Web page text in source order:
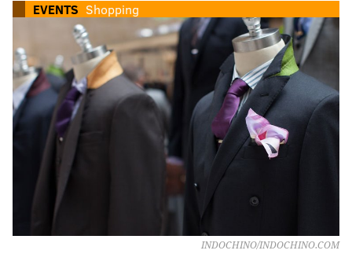
EVENTS Shopping
INDOCHINO/INDOCHINO.COM